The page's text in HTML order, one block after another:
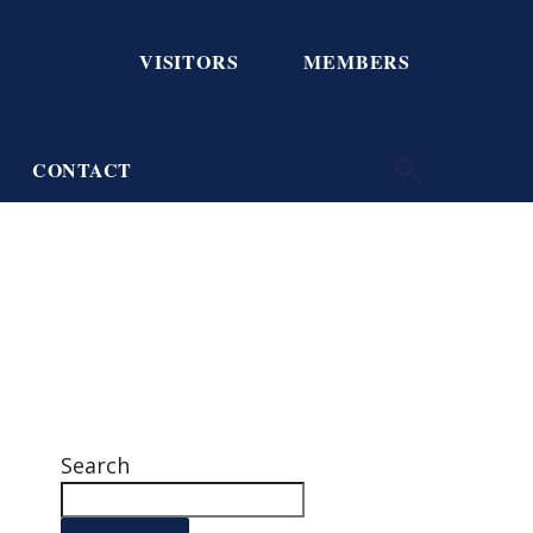
VISITORS MEMBERS
CONTACT
Search